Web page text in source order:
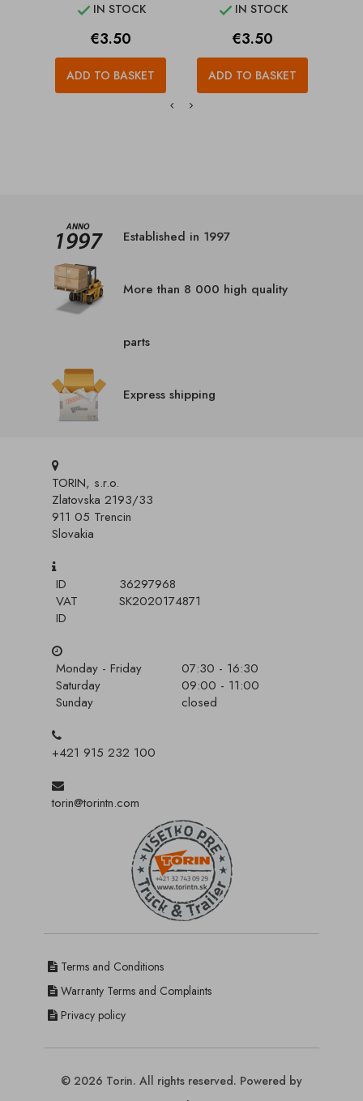
 IN STOCK
Price
€3.50
ADD TO BASKET
 IN STOCK
Price
€3.50
ADD TO BASKET
Established in 1997
More than 8 000 high quality
parts
Express shipping
TORIN, s.r.o.
Zlatovska 2193/33
911 05 Trencin
Slovakia
ID
36297968
VAT
ID
SK2020174871
Monday - Friday
07:30 - 16:30
Saturday
09:00 - 11:00
Sunday
closed
+421 915 232 100
torin@torintn.com
Terms and Conditions
Warranty Terms and Complaints
Privacy policy
© 2026 Torin. All rights reserved. Powered by